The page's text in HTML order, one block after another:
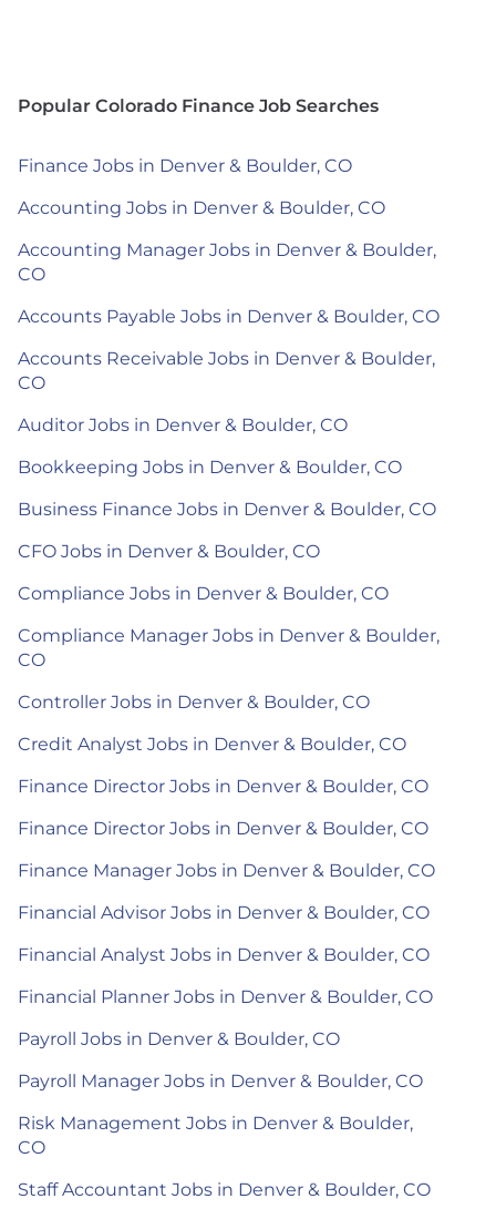
Popular Colorado Finance Job Searches
Finance Jobs in Denver & Boulder, CO
Accounting Jobs in Denver & Boulder, CO
Accounting Manager Jobs in Denver & Boulder,
CO
Accounts Payable Jobs in Denver & Boulder, CO
Accounts Receivable Jobs in Denver & Boulder,
CO
Auditor Jobs in Denver & Boulder, CO
Bookkeeping Jobs in Denver & Boulder, CO
Business Finance Jobs in Denver & Boulder, CO
CFO Jobs in Denver & Boulder, CO
Compliance Jobs in Denver & Boulder, CO
Compliance Manager Jobs in Denver & Boulder,
CO
Controller Jobs in Denver & Boulder, CO
Credit Analyst Jobs in Denver & Boulder, CO
Finance Director Jobs in Denver & Boulder, CO
Finance Director Jobs in Denver & Boulder, CO
Finance Manager Jobs in Denver & Boulder, CO
Financial Advisor Jobs in Denver & Boulder, CO
Financial Analyst Jobs in Denver & Boulder, CO
Financial Planner Jobs in Denver & Boulder, CO
Payroll Jobs in Denver & Boulder, CO
Payroll Manager Jobs in Denver & Boulder, CO
Risk Management Jobs in Denver & Boulder,
CO
Staff Accountant Jobs in Denver & Boulder, CO